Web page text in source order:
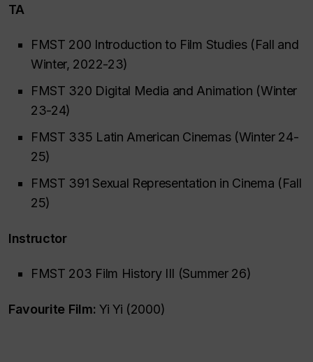
TA
FMST 200 Introduction to Film Studies (Fall and
Winter, 2022-23)
FMST 320 Digital Media and Animation (Winter
23-24)
FMST 335 Latin American Cinemas (Winter 24-
25)
FMST 391 Sexual Representation in Cinema (Fall
25)
Instructor
FMST 203 Film History III (Summer 26)
Favourite Film: Yi Yi (2000)